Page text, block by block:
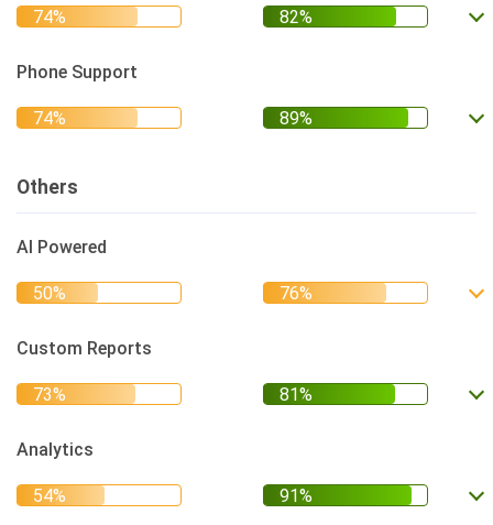
Phone Support
Others
AI Powered
Custom Reports
Analytics